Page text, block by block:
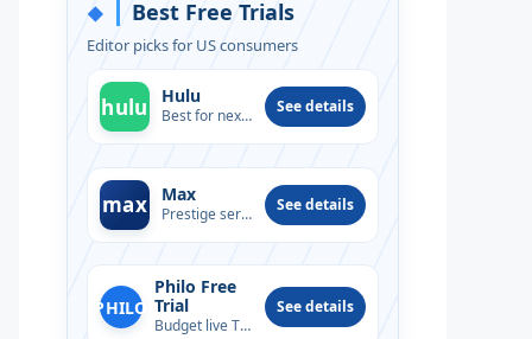
◆ Best Free Trials
Editor picks for US consumers
hulu Hulu
Best for next-day TV See details
max Max
Prestige series & films See details
PHILO
Philo Free
Trial
Budget live TV option
See details